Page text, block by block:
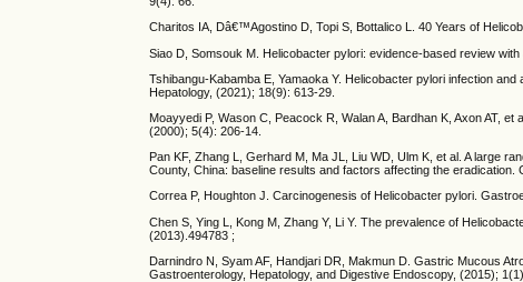
Charitos IA, Dâ€™Agostino D, Topi S, Bottalico L. 40 Years of
Siao D, Somsouk M. Helicobacter pylori: evidence-based review
Tshibangu-Kabamba E, Yamaoka Y. Helicobacter pylori infection
Hepatology, (2021); 18(9): 613-29.
Moayyedi P, Wason C, Peacock R, Walan A, Bardhan K, Axon AT,
(2000); 5(4): 206-14.
Pan KF, Zhang L, Gerhard M, Ma JL, Liu WD, Ulm K, et al. A large
County, China: baseline results and factors affecting the eradication.
Correa P, Houghton J. Carcinogenesis of Helicobacter pylori.
Chen S, Ying L, Kong M, Zhang Y, Li Y. The prevalence of
(2013).494783 ;
Darnindro N, Syam AF, Handjari DR, Makmun D. Gastric Mucous
Gastroenterology, Hepatology, and Digestive Endoscopy, (2015);